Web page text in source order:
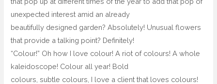
unexpected interest amid an already
beautifully designed garden? Absolutely! Unusual flowers
that provide a talking point? Definitely!
“Colour!” Oh how I love colour! A riot of colours! A whole
kaleidoscope! Colour all year! Bold
colours, subtle colours, I love a client that loves colours!